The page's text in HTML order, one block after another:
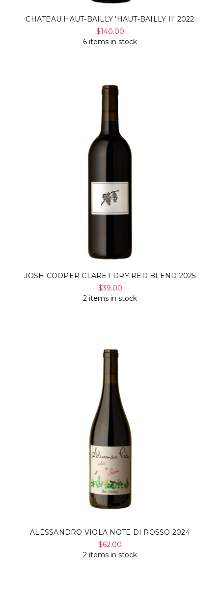
CHATEAU HAUT-BAILLY 'HAUT-BAILLY II' 2022
$140.00
6 items in stock
JOSH COOPER CLARET DRY RED BLEND 2025
$39.00
2 items in stock
ALESSANDRO VIOLA NOTE DI ROSSO 2024
$62.00
2 items in stock